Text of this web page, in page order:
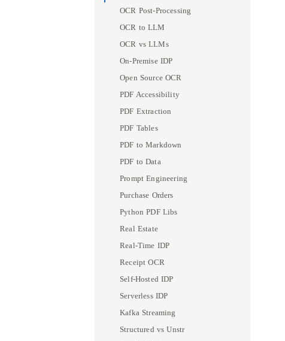
OCR Post-Processing
OCR to LLM
OCR vs LLMs
On-Premise IDP
Open Source OCR
PDF Accessibility
PDF Extraction
PDF Tables
PDF to Markdown
PDF to Data
Prompt Engineering
Purchase Orders
Python PDF Libs
Real Estate
Real-Time IDP
Receipt OCR
Self-Hosted IDP
Serverless IDP
Kafka Streaming
Structured vs Unstr